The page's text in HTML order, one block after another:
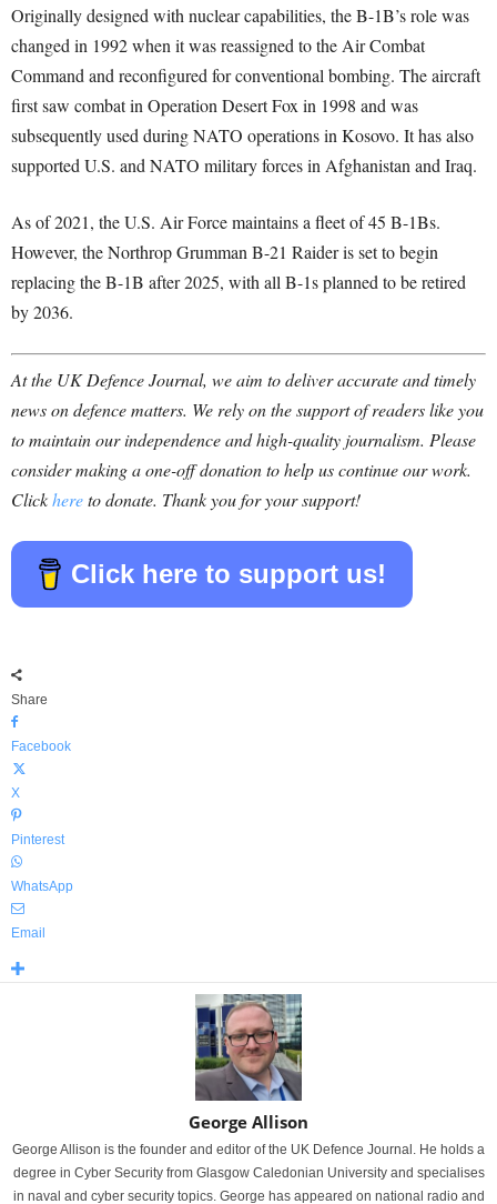
Originally designed with nuclear capabilities, the B-1B’s role was
changed in 1992 when it was reassigned to the Air Combat
Command and reconfigured for conventional bombing. The aircraft
first saw combat in Operation Desert Fox in 1998 and was
subsequently used during NATO operations in Kosovo. It has also
supported U.S. and NATO military forces in Afghanistan and Iraq.
As of 2021, the U.S. Air Force maintains a fleet of 45 B-1Bs.
However, the Northrop Grumman B-21 Raider is set to begin
replacing the B-1B after 2025, with all B-1s planned to be retired
by 2036.
At the UK Defence Journal, we aim to deliver accurate and timely
news on defence matters. We rely on the support of readers like you
to maintain our independence and high-quality journalism. Please
consider making a one-off donation to help us continue our work.
Clickhereto donate. Thank you for your support!
Click here to support us!
Share
Facebook
X
Pinterest
WhatsApp
Email
George Allison
George Allison is the founder and editor of the UK Defence Journal. He holds a
degree in Cyber Security from Glasgow Caledonian University and specialises
in naval and cyber security topics. George has appeared on national radio and